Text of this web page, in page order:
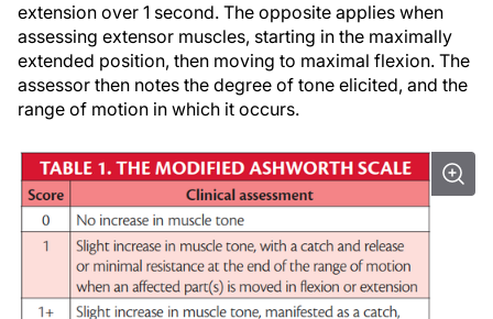
extension over 1 second. The opposite applies when
assessing extensor muscles, starting in the maximally
extended position, then moving to maximal flexion. The
assessor then notes the degree of tone elicited, and the
range of motion in which it occurs.